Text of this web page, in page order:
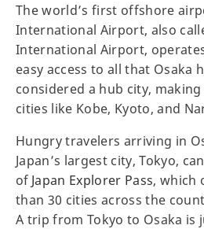
The world’s first offshore
International Airport, also
International Airport,
easy access to all that Osaka
considered a hub city,
cities like Kobe, Kyoto, and
Hungry travelers arriving in
Japan’s largest city, Tokyo,
of Japan Explorer Pass, which
than 30 cities across the
A trip from Tokyo to Osaka is